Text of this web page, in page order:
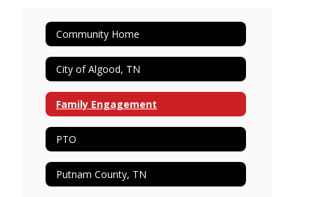
Community Home
City of Algood, TN
Family Engagement
PTO
Putnam County, TN